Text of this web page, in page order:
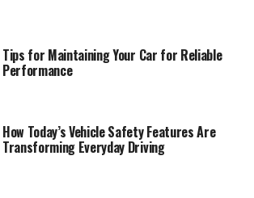
Tips for Maintaining Your Car for Reliable
Performance
How Today’s Vehicle Safety Features Are
Transforming Everyday Driving